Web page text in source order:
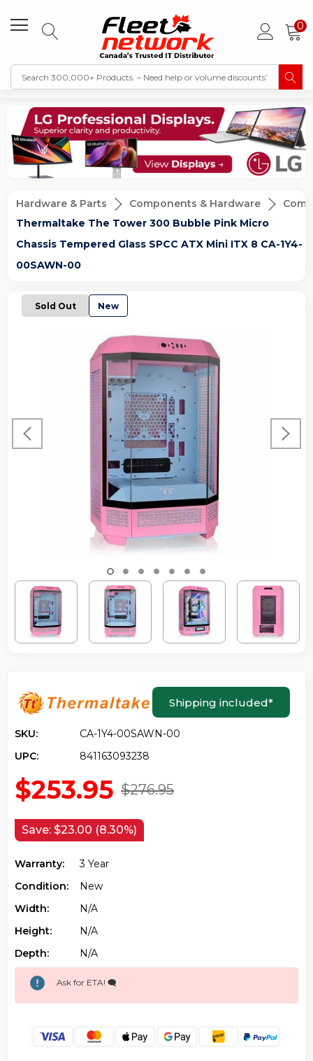
0
Hardware & Parts Components & Hardware
Thermaltake The Tower 300 Bubble Pink Micro
Chassis Tempered Glass SPCC ATX Mini ITX 8 CA-1Y4-
00SAWN-00
Sold Out New
Shipping included*
SKU:
CA-1Y4-00SAWN-00
UPC:
841163093238
$276.95
$253.95
Save: $23.00 (8.30%)
Warranty:
3 Year
Condition:
New
Width:
N/a
Height:
N/a
Depth:
N/a
Ask for ETA! 🗨️